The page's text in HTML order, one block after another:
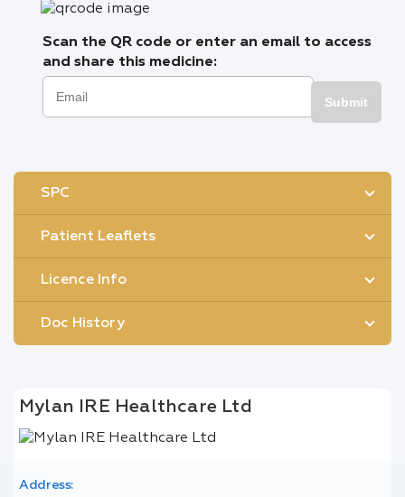
Scan the QR code or enter an email to access
and share this medicine:
Submit
SPC
Patient Leaflets
Licence Info
Doc History
Mylan IRE Healthcare Ltd
Address: